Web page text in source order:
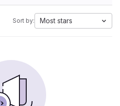
Sort by: Most stars